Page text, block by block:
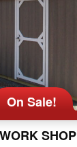
On Sale!
SHOP